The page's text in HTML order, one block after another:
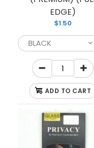
TEMPERED
Looking to
from scratches
glass
EDGE)
$1.50
ADD TO CART